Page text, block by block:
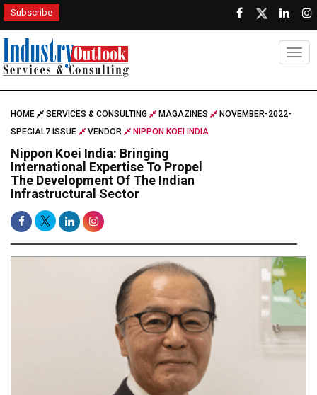
Subscribe
HOME SERVICES & CONSULTING MAGAZINES
NOVEMBER-2022-
SPECIAL7 ISSUE
VENDOR NIPPON KOEI INDIA
Nippon Koei India: Bringing
International Expertise To Propel
The Development Of The Indian
Infrastructural Sector